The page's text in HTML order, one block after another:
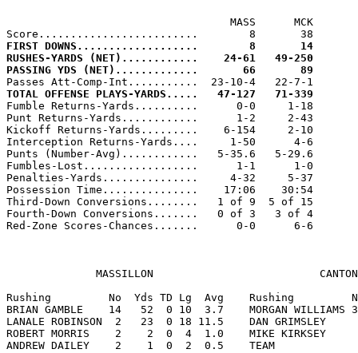
                                   MASS      MCK
FIRST DOWNS...................        8       14
RUSHES-YARDS (NET)............    24-61   49-250
PASSING YDS (NET).............       66       89
TOTAL OFFENSE PLAYS-YARDS.....   47-127   71-339
Fumble Returns-Yards..........      0-0     1-18
Punt Returns-Yards............      1-2     2-43
Kickoff Returns-Yards.........    6-154     2-10
Interception Returns-Yards....     1-50      4-6
Punts (Number-Avg)............   5-35.6   5-29.6
Fumbles-Lost..................      1-1      1-0
Penalties-Yards...............     4-32     5-37
Possession Time...............    17:06    30:54
Third-Down Conversions........   1 of 9  5 of 15
Fourth-Down Conversions.......   0 of 3   3 of 4
Red-Zone Scores-Chances.......      0-0      6-6
MASSILLON
Rushing         No  Yds TD Lg  Avg    Rushing
BRIAN GAMBLE    14   52  0 10  3.7    MORGAN
LANALE ROBINSON  2   23  0 18 11.5    DAN
ROBERT MORRIS    2    2  0  4  1.0    MIKE
ANDREW DAILEY    2    1  0  2  0.5    TEAM